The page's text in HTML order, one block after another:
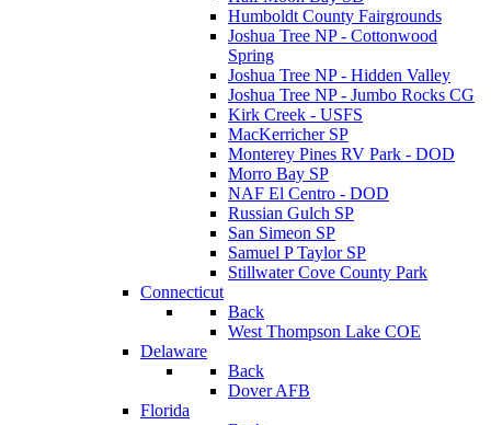
Humboldt County Fairgrounds
Joshua Tree NP - Cottonwood
Spring
Joshua Tree NP - Hidden Valley
Joshua Tree NP - Jumbo Rocks CG
Kirk Creek - USFS
MacKerricher SP
Monterey Pines RV Park - DOD
Morro Bay SP
NAF El Centro - DOD
Russian Gulch SP
San Simeon SP
Samuel P Taylor SP
Stillwater Cove County Park
Connecticut
Back
West Thompson Lake COE
Delaware
Back
Dover AFB
Florida